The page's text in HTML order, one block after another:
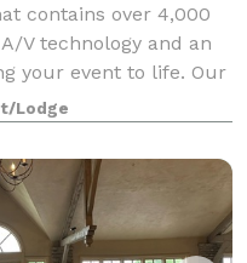
contains over 4,000
V technology and an
your event to life. Our
up to 300 guests,
for wed
Lodge